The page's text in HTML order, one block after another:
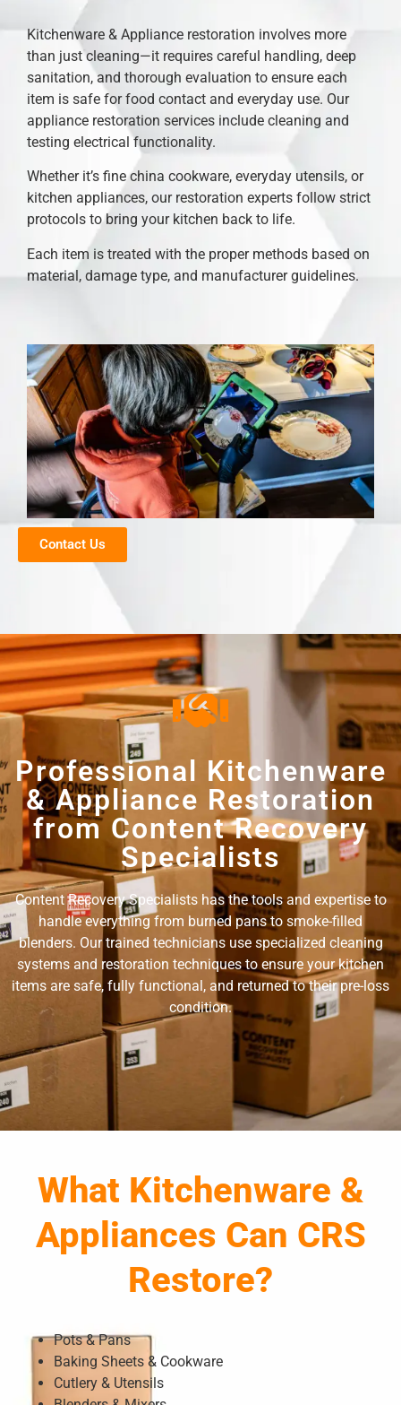
Kitchenware & Appliance restoration involves more
than just cleaning—it requires careful handling, deep
sanitation, and thorough evaluation to ensure each
item is safe for food contact and everyday use. Our
appliance restoration services include cleaning and
testing electrical functionality.
Whether it’s fine china cookware, everyday utensils, or
kitchen appliances, our restoration experts follow strict
protocols to bring your kitchen back to life.
Each item is treated with the proper methods based on
material, damage type, and manufacturer guidelines.
Contact Us
Professional Kitchenware
& Appliance Restoration
from Content Recovery
Specialists
Content Recovery Specialists has the tools and expertise to
handle everything from burned pans to smoke-filled
blenders. Our trained technicians use specialized cleaning
systems and restoration techniques to ensure your kitchen
items are safe, fully functional, and returned to their pre-loss
condition.
What Kitchenware &
Appliances Can CRS
Restore?
Pots & Pans
Baking Sheets & Cookware
Cutlery & Utensils